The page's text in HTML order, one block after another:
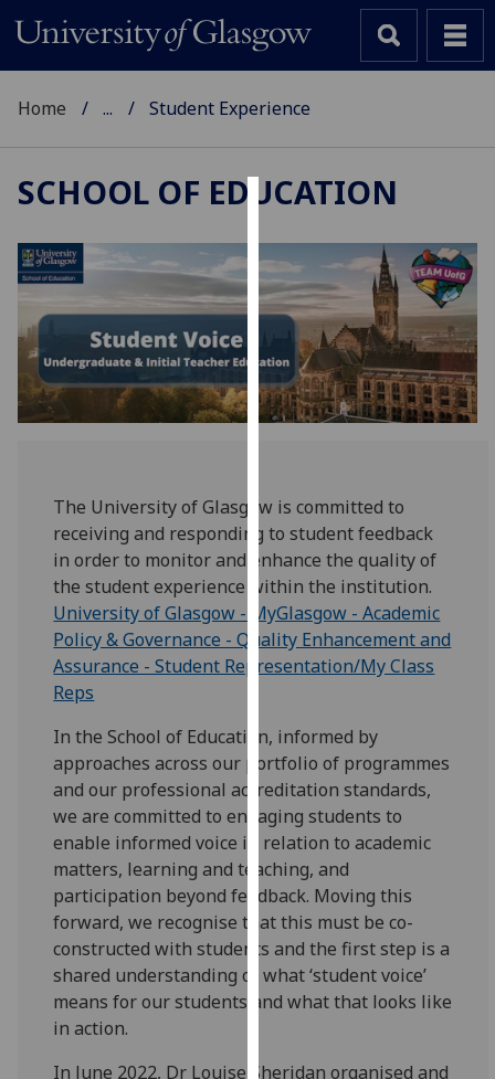
We
use
cookies
improve
user
experience
for
personalised
advertising
via
third
parties.
You
out
more
about
cookies
and
how
we
use
them
on
our
policy
Home ... Student Experience
SCHOOL OF EDUCATION
The University of Glasgow is committed to
receiving and responding to student feedback
in order to monitor and enhance the quality of
the student experience within the institution.
University of Glasgow - MyGlasgow - Academic
Policy & Governance - Quality Enhancement and
Assurance - Student Representation/My Class
Reps
In the School of Education, informed by
approaches across our portfolio of programmes
and our professional accreditation standards,
we are committed to engaging students to
enable informed voice in relation to academic
matters, learning and teaching, and
participation beyond feedback. Moving this
forward, we recognise that this must be co-
constructed with students and the first step is a
shared understanding of what ‘student voice’
means for our students and what that looks like
in action.
In June 2022, Dr Louise Sheridan organised and